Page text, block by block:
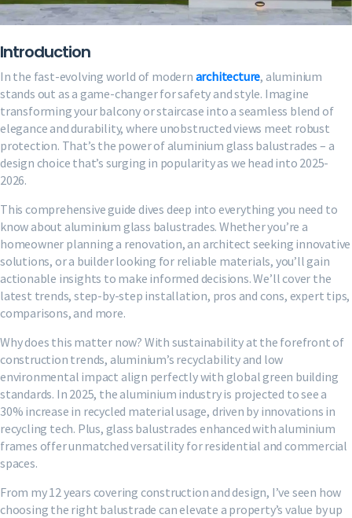
Introduction
In the fast-evolving world of modern architecture, aluminium
stands out as a game-changer for safety and style. Imagine
transforming your balcony or staircase into a seamless blend of
elegance and durability, where unobstructed views meet robust
protection. That’s the power of aluminium glass balustrades – a
design choice that’s surging in popularity as we head into 2025-
2026.
This comprehensive guide dives deep into everything you need to
know about aluminium glass balustrades. Whether you’re a
homeowner planning a renovation, an architect seeking innovative
solutions, or a builder looking for reliable materials, you’ll gain
actionable insights to make informed decisions. We’ll cover the
latest trends, step-by-step installation, pros and cons, expert tips,
comparisons, and more.
Why does this matter now? With sustainability at the forefront of
construction trends, aluminium’s recyclability and low
environmental impact align perfectly with global green building
standards. In 2025, the aluminium industry is projected to see a
30% increase in recycled material usage, driven by innovations in
recycling tech. Plus, glass balustrades enhanced with aluminium
frames offer unmatched versatility for residential and commercial
spaces.
From my 12 years covering construction and design, I’ve seen how
choosing the right balustrade can elevate a property’s value by up